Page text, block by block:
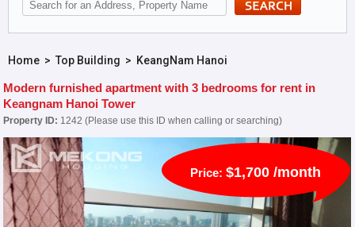
Home> Top Building > KeangNam Hanoi
Modern furnished apartment with 3 bedrooms for rent in
Keangnam Hanoi Tower
Property ID: 1242 (Please use this ID when calling or searching)
Price:$1,700 /month